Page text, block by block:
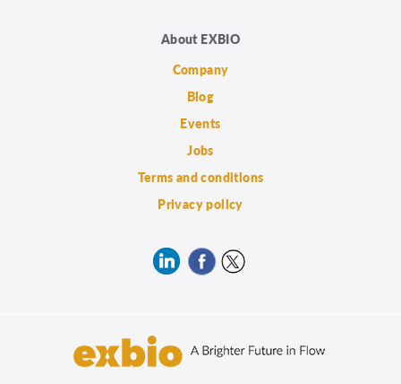
About EXBIO
Company
Blog
Events
Jobs
Terms and conditions
Privacy policy